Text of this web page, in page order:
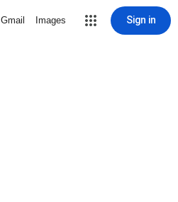
Gmail Images Sign in